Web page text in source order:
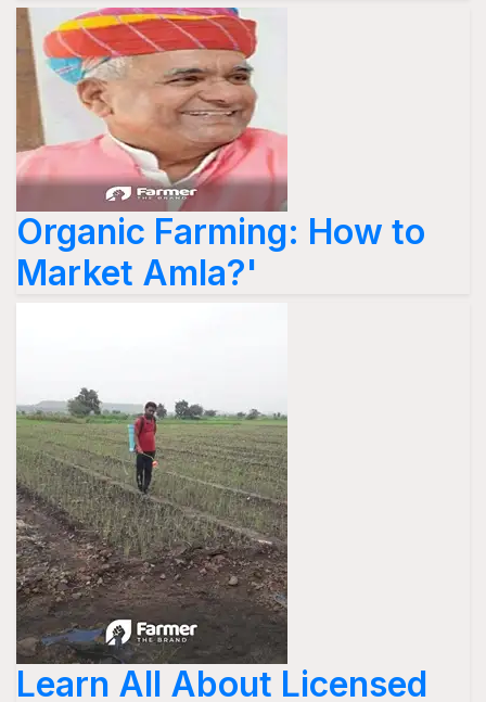
Organic Farming: How to
Market Amla?'
Learn All About Licensed